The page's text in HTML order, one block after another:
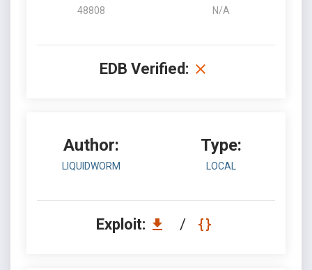
48808 N/A
EDB Verified:
Author:
LIQUIDWORM
Type:
LOCAL
Exploit: /